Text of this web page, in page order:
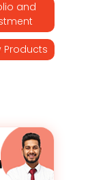
and
Products